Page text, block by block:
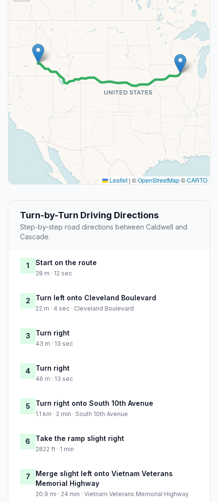
Leaflet | ©OpenStreetMap©CARTO
Turn-by-Turn Driving Directions
Step-by-step road directions between Caldwell and
Cascade.
1 Start on the route
28 m · 12 sec
2 Turn left onto Cleveland Boulevard
22 m · 4 sec · Cleveland Boulevard
3 Turn right
43 m · 13 sec
4 Turn right
46 m · 13 sec
5 Turn right onto South 10th Avenue
1.1 km · 2 min · South 10th Avenue
6 Take the ramp slight right
2822 ft · 1 min
7
Merge slight left onto Vietnam Veterans
Memorial Highway
20.9 mi · 24 min · Vietnam Veterans Memorial Highway